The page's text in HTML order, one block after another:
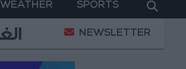
WEATHER SPORTS
Gold Heads for Best Weekly Gain
NEWSLETTER